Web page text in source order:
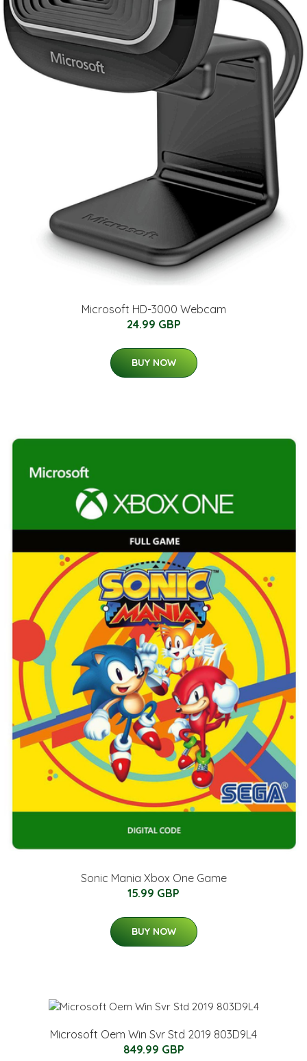
Microsoft HD-3000 Webcam
24.99 GBP
BUY NOW
Sonic Mania Xbox One Game
15.99 GBP
BUY NOW
Microsoft Oem Win Svr Std 2019 803D9L4
849.99 GBP